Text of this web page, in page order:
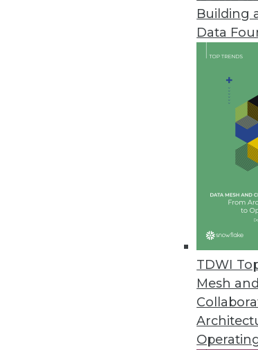
Building
Data
TDWI
Mesh
Data Digest: Feds'
Why the federal
analytics, plus